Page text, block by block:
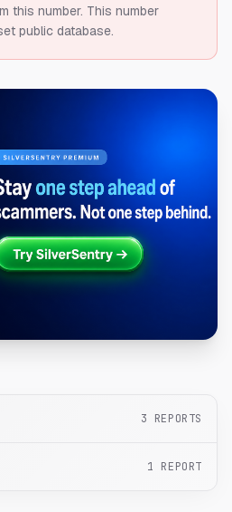
this number. This number
public database.
3 REPORTS
1 REPORT